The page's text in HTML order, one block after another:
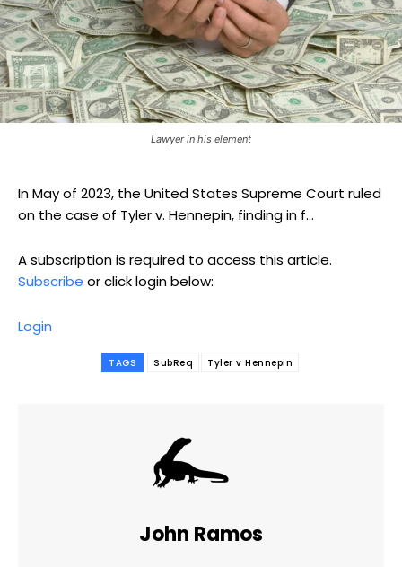
Lawyer in his element
In May of 2023, the United States Supreme Court ruled
on the case of Tyler v. Hennepin, finding in f...
A subscription is required to access this article.
Subscribe or click login below:
Login
TAGS SubReq Tyler v Hennepin
John Ramos